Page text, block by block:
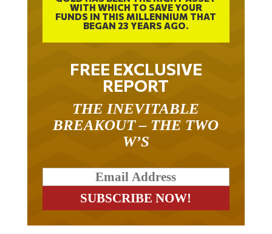
WITH WHICH TO SAVE YOUR
FUNDS IN THIS MILLENNIUM THAT
BEGAN 23 YEARS AGO.
FREE EXCLUSIVE
REPORT
THE INEVITABLE
BREAKOUT – THE TWO
W’S